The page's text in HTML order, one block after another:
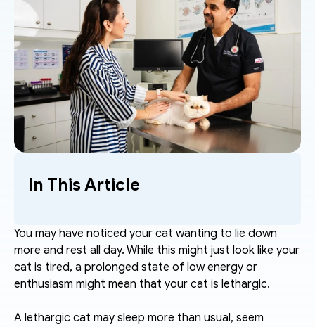
In This Article
You may have noticed your cat wanting to lie down
more and rest all day. While this might just look like your
cat is tired, a prolonged state of low energy or
enthusiasm might mean that your cat is lethargic.
A lethargic cat may sleep more than usual, seem